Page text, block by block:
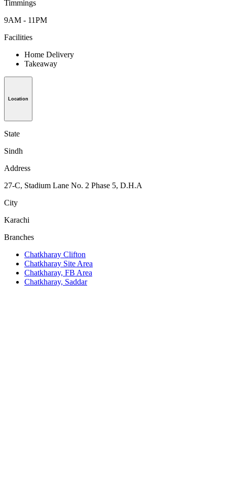
Timmings
9AM - 11PM
Facilities
Home Delivery
Takeaway
Location
State
Sindh
Address
27-C, Stadium Lane No. 2 Phase 5, D.H.A
City
Karachi
Branches
Chatkharay Clifton
Chatkharay Site Area
Chatkharay, FB Area
Chatkharay, Saddar